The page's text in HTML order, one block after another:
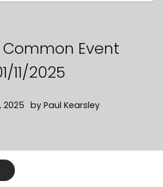
Event
11/2025
2025 by Paul Kearsley